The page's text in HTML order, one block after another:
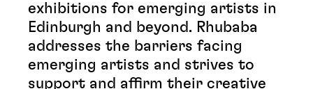
exhibitions for emerging artists in
Edinburgh and beyond. Rhubaba
addresses the barriers facing
emerging artists and strives to
support and affirm their creative